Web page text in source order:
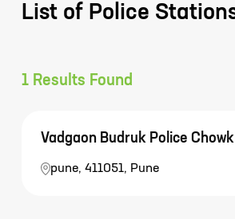
List of Police
1 Results Found
Vadgaon Budruk Police
pune, 411051, Pune